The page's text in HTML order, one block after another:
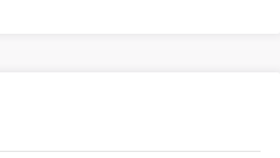
HEART OF